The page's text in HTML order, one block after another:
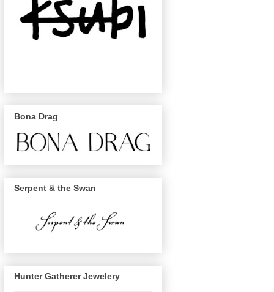
Bona Drag
Serpent & the Swan
Hunter Gatherer Jewelery